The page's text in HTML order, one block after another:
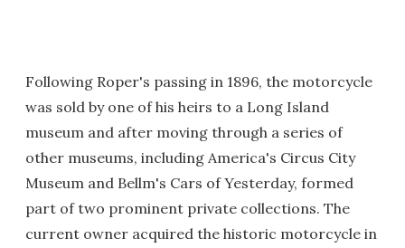
Following Roper's passing in 1896, the motorcycle
was sold by one of his heirs to a Long Island
museum and after moving through a series of
other museums, including America's Circus City
Museum and Bellm's Cars of Yesterday, formed
part of two prominent private collections. The
current owner acquired the historic motorcycle in